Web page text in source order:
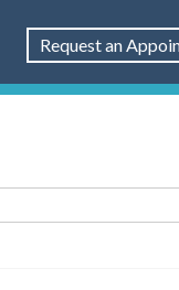
Request an